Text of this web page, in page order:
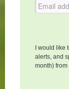
I would like
alerts, and
month)